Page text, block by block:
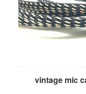
vintage mic